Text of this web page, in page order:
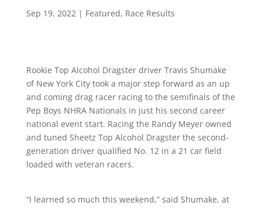
Sep 19, 2022| Featured, Race Results
Rookie Top Alcohol Dragster driver Travis Shumake
of New York City took a major step forward as an up
and coming drag racer racing to the semifinals of the
Pep Boys NHRA Nationals in just his second career
national event start. Racing the Randy Meyer owned
and tuned Sheetz Top Alcohol Dragster the second-
generation driver qualified No. 12 in a 21 car field
loaded with veteran racers.
“I learned so much this weekend,” said Shumake, at